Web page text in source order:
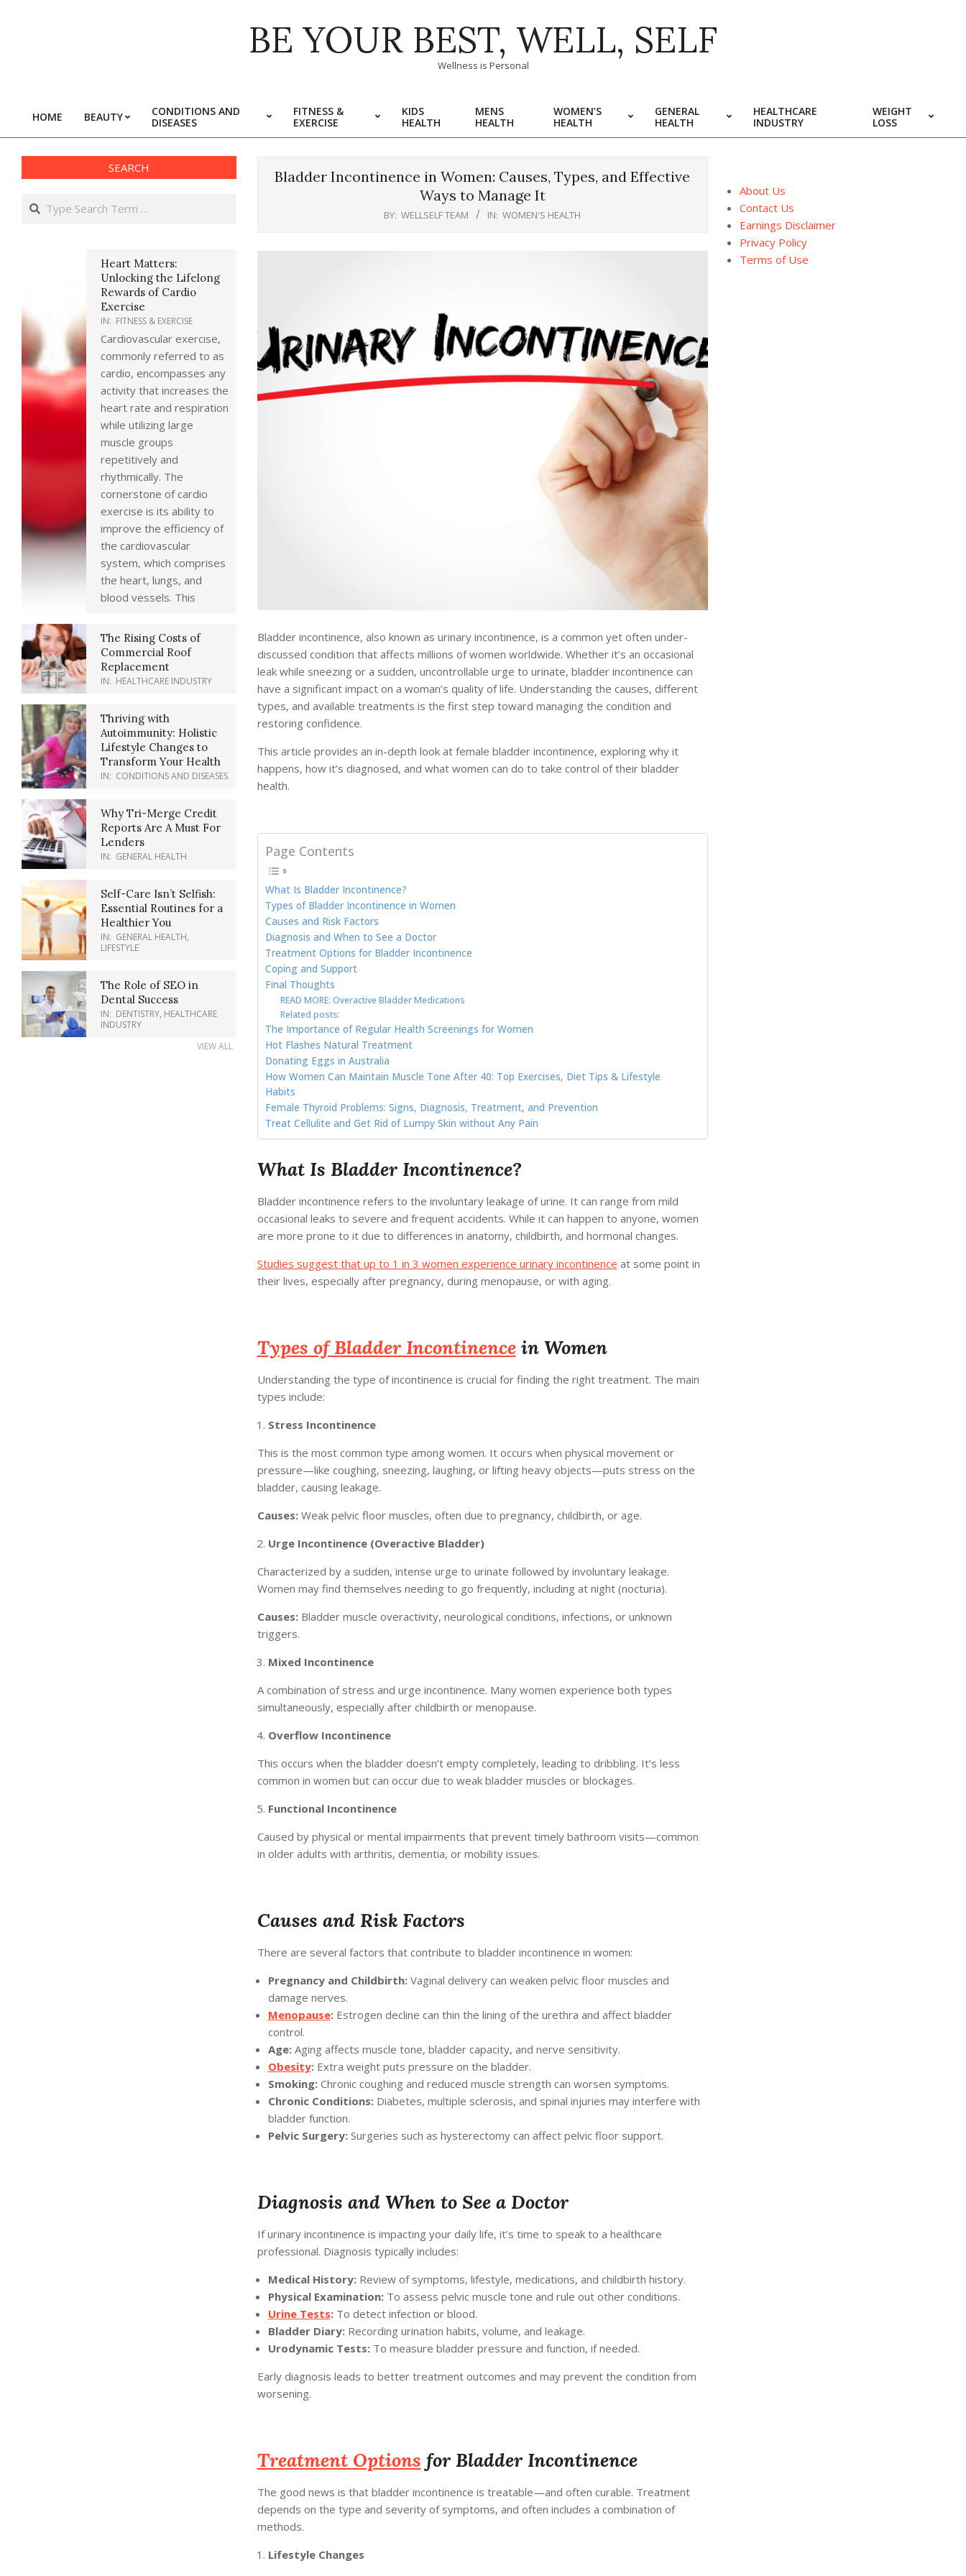
BE YOUR BEST, WELL, SELF
Wellness is Personal
Primary
Navigation
Menu
HOME BEAUTY
CONDITIONS AND
DISEASES
FITNESS &
EXERCISE
KIDS
HEALTH
MENS
HEALTH
WOMEN’S
HEALTH
GENERAL
HEALTH
HEALTHCARE
INDUSTRY
WEIGHT
LOSS
Bladder Incontinence in Women: Causes, Types, and Effective
Ways to Manage It
BY: WELLSELF TEAM IN: WOMEN'S HEALTH
Bladder incontinence, also known as urinary incontinence, is a common yet often under-
discussed condition that affects millions of women worldwide. Whether it’s an occasional
leak while sneezing or a sudden, uncontrollable urge to urinate, bladder incontinence can
have a significant impact on a woman’s quality of life. Understanding the causes, different
types, and available treatments is the first step toward managing the condition and
restoring confidence.
This article provides an in-depth look at female bladder incontinence, exploring why it
happens, how it’s diagnosed, and what women can do to take control of their bladder
health.
Page Contents
What Is Bladder Incontinence?
Types of Bladder Incontinence in Women
Causes and Risk Factors
Diagnosis and When to See a Doctor
Treatment Options for Bladder Incontinence
Coping and Support
Final Thoughts
READ MORE: Overactive Bladder Medications
Related posts:
The Importance of Regular Health Screenings for Women
Hot Flashes Natural Treatment
Donating Eggs in Australia
How Women Can Maintain Muscle Tone After 40: Top Exercises, Diet Tips & Lifestyle
Habits
Female Thyroid Problems: Signs, Diagnosis, Treatment, and Prevention
Treat Cellulite and Get Rid of Lumpy Skin without Any Pain
What Is Bladder Incontinence?
Bladder incontinence refers to the involuntary leakage of urine. It can range from mild
occasional leaks to severe and frequent accidents. While it can happen to anyone, women
are more prone to it due to differences in anatomy, childbirth, and hormonal changes.
Studies suggest that up to 1 in 3 women experience urinary incontinence at some point in
their lives, especially after pregnancy, during menopause, or with aging.
Types of Bladder Incontinencein Women
Understanding the type of incontinence is crucial for finding the right treatment. The main
types include:
Stress Incontinence
This is the most common type among women. It occurs when physical movement or
pressure—like coughing, sneezing, laughing, or lifting heavy objects—puts stress on the
bladder, causing leakage.
Causes:Weak pelvic floor muscles, often due to pregnancy, childbirth, or age.
Urge Incontinence (Overactive Bladder)
Characterized by a sudden, intense urge to urinate followed by involuntary leakage.
Women may find themselves needing to go frequently, including at night (nocturia).
Causes:Bladder muscle overactivity, neurological conditions, infections, or unknown
triggers.
Mixed Incontinence
A combination of stress and urge incontinence. Many women experience both types
simultaneously, especially after childbirth or menopause.
Overflow Incontinence
This occurs when the bladder doesn’t empty completely, leading to dribbling. It’s less
common in women but can occur due to weak bladder muscles or blockages.
Functional Incontinence
Caused by physical or mental impairments that prevent timely bathroom visits—common
in older adults with arthritis, dementia, or mobility issues.
Causes and Risk Factors
There are several factors that contribute to bladder incontinence in women:
Pregnancy and Childbirth:Vaginal delivery can weaken pelvic floor muscles and
damage nerves.
Menopause:Estrogen decline can thin the lining of the urethra and affect bladder
control.
Age:Aging affects muscle tone, bladder capacity, and nerve sensitivity.
Obesity:Extra weight puts pressure on the bladder.
Smoking:Chronic coughing and reduced muscle strength can worsen symptoms.
Chronic Conditions:Diabetes, multiple sclerosis, and spinal injuries may interfere with
bladder function.
Pelvic Surgery:Surgeries such as hysterectomy can affect pelvic floor support.
Diagnosis and When to See a Doctor
If urinary incontinence is impacting your daily life, it’s time to speak to a healthcare
professional. Diagnosis typically includes:
Medical History:Review of symptoms, lifestyle, medications, and childbirth history.
Physical Examination:To assess pelvic muscle tone and rule out other conditions.
Urine Tests:To detect infection or blood.
Bladder Diary:Recording urination habits, volume, and leakage.
Urodynamic Tests:To measure bladder pressure and function, if needed.
Early diagnosis leads to better treatment outcomes and may prevent the condition from
worsening.
Treatment Options for Bladder Incontinence
The good news is that bladder incontinence is treatable—and often curable. Treatment
depends on the type and severity of symptoms, and often includes a combination of
methods.
Lifestyle Changes
SEARCH
Search
Heart Matters:
Unlocking the Lifelong
Rewards of Cardio
Exercise
IN: FITNESS & EXERCISE
Cardiovascular exercise,
commonly referred to as
cardio, encompasses any
activity that increases the
heart rate and respiration
while utilizing large
muscle groups
repetitively and
rhythmically. The
cornerstone of cardio
exercise is its ability to
improve the efficiency of
the cardiovascular
system, which comprises
the heart, lungs, and
blood vessels. This
The Rising Costs of
Commercial Roof
Replacement
IN: HEALTHCARE INDUSTRY
Thriving with
Autoimmunity: Holistic
Lifestyle Changes to
Transform Your Health
IN: CONDITIONS AND DISEASES
Why Tri-Merge Credit
Reports Are A Must For
Lenders
IN: GENERAL HEALTH
Self-Care Isn’t Selfish:
Essential Routines for a
Healthier You
IN: GENERAL HEALTH,
LIFESTYLE
The Role of SEO in
Dental Success
IN: DENTISTRY, HEALTHCARE
INDUSTRY
VIEW ALL
About Us
Contact Us
Earnings Disclaimer
Privacy Policy
Terms of Use